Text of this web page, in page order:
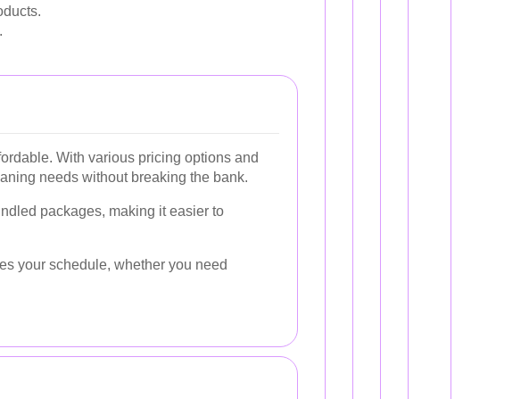
With various pricing options and
needs without breaking the bank.
packages, making it easier to
your schedule, whether you need